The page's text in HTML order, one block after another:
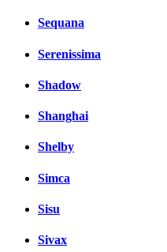
Sequana
Serenissima
Shadow
Shanghai
Shelby
Simca
Sisu
Sivax